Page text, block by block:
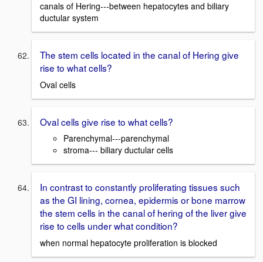
canals of Hering---between hepatocytes and biliary
ductular system
The stem cells located in the canal of Hering give
rise to what cells?
Oval cells
Oval cells give rise to what cells?
Parenchymal---parenchymal
stroma--- biliary ductular cells
In contrast to constantly proliferating tissues such
as the GI lining, cornea, epidermis or bone marrow
the stem cells in the canal of hering of the liver give
rise to cells under what condition?
when normal hepatocyte proliferation is blocked